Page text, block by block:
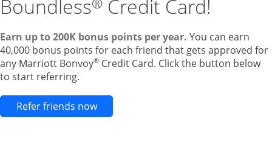
Boundless
Credit Card!
Earn up to 200K bonus points per year. You can earn
40,000 bonus points for each friend that gets approved for
any Marriott Bonvoy® Credit Card. Click the button below
to start referring.
Refer friends nowOpens new credit card offers and